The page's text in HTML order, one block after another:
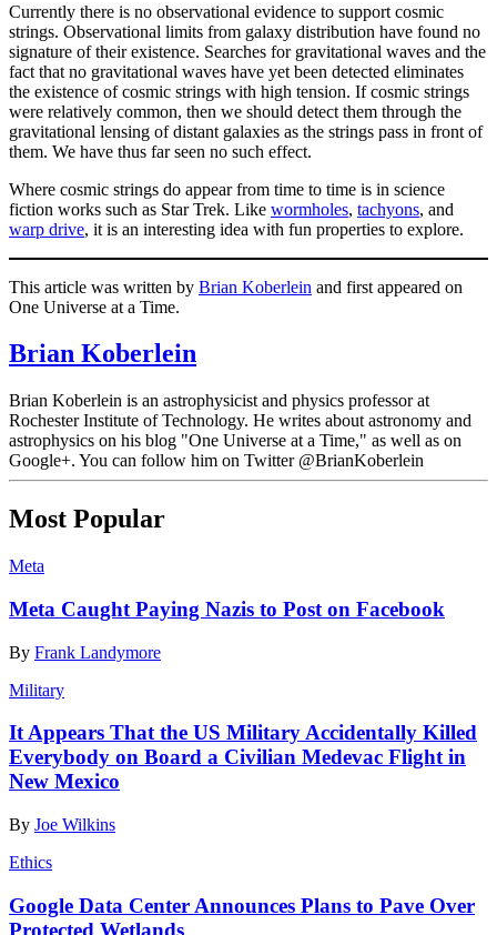
Currently there is no observational evidence to support cosmic
strings. Observational limits from galaxy distribution have found no
signature of their existence. Searches for gravitational waves and the
fact that no gravitational waves have yet been detected eliminates
the existence of cosmic strings with high tension. If cosmic strings
were relatively common, then we should detect them through the
gravitational lensing of distant galaxies as the strings pass in front of
them. We have thus far seen no such effect.
Where cosmic strings do appear from time to time is in science
fiction works such as Star Trek. Like wormholes, tachyons, and
warp drive, it is an interesting idea with fun properties to explore.
This article was written by Brian Koberlein and first appeared on
One Universe at a Time.
Brian Koberlein
Brian Koberlein is an astrophysicist and physics professor at
Rochester Institute of Technology. He writes about astronomy and
astrophysics on his blog "One Universe at a Time," as well as on
Google+. You can follow him on Twitter @BrianKoberlein
Most Popular
Meta
Meta Caught Paying Nazis to Post on Facebook
By Frank Landymore
Military
It Appears That the US Military Accidentally Killed
Everybody on Board a Civilian Medevac Flight in
New Mexico
By Joe Wilkins
Ethics
Google Data Center Announces Plans to Pave Over
Protected Wetlands